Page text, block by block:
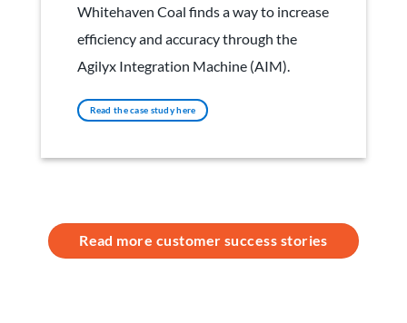
Whitehaven Coal finds a way to increase
efficiency and accuracy through the
Agilyx Integration Machine (AIM).
Read the case study here
Read more customer success stories